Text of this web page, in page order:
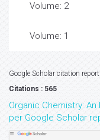
Volume: 2
Volume: 1
Google Scholar citation report
Citations : 565
Organic Chemistry:
per Google Scholar